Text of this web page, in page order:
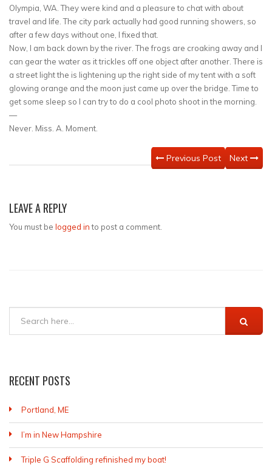
Olympia, WA. They were kind and a pleasure to chat with about
travel and life. The city park actually had good running showers, so
after a few days without one, I fixed that.
Now, I am back down by the river. The frogs are croaking away and I
can gear the water as it trickles off one object after another. There is
a street light the is lightening up the right side of my tent with a soft
glowing orange and the moon just came up over the bridge. Time to
get some sleep so I can try to do a cool photo shoot in the morning.
—
Never. Miss. A. Moment.
Previous Post Next
LEAVE A REPLY
You must be logged into post a comment.
RECENT POSTS
Portland, ME
I’m in New Hampshire
Triple G Scaffolding refinished my boat!